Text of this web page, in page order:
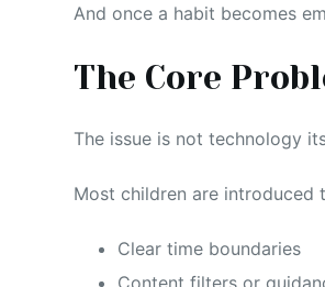
And once a habit becomes
The Core
The issue is not technology
Most children are introduced
Clear time boundaries